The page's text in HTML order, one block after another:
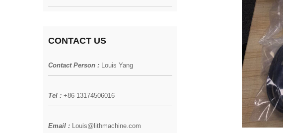
CONTACT US
Contact Person : Louis Yang
Tel : +86 13174506016
Email : Louis@lithmachine.com